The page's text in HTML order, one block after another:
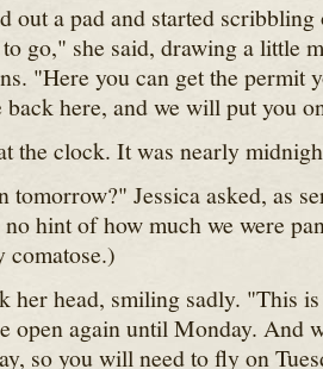
out a pad and started
go," she said, drawing a little
"Here you can get the permit
back here, and we will put you
the clock. It was nearly
tomorrow?" Jessica asked, as
hint of how much we were
comatose.)
her head, smiling sadly. "This
open again until Monday. And
so you will need to fly on